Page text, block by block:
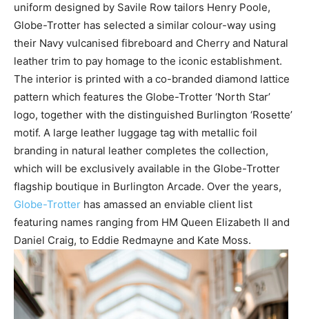
uniform designed by Savile Row tailors Henry Poole,
Globe-Trotter has selected a similar colour-way using
their Navy vulcanised fibreboard and Cherry and Natural
leather trim to pay homage to the iconic establishment.
The interior is printed with a co-branded diamond lattice
pattern which features the Globe-Trotter ‘North Star’
logo, together with the distinguished Burlington ‘Rosette’
motif. A large leather luggage tag with metallic foil
branding in natural leather completes the collection,
which will be exclusively available in the Globe-Trotter
flagship boutique in Burlington Arcade. Over the years,
Globe-Trotter has amassed an enviable client list
featuring names ranging from HM Queen Elizabeth II and
Daniel Craig, to Eddie Redmayne and Kate Moss.